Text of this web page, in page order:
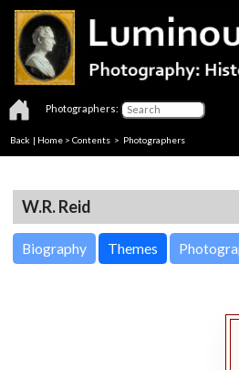
Photographers:
Back | Home > Contents > Photographers
W.R. Reid
Biography Themes